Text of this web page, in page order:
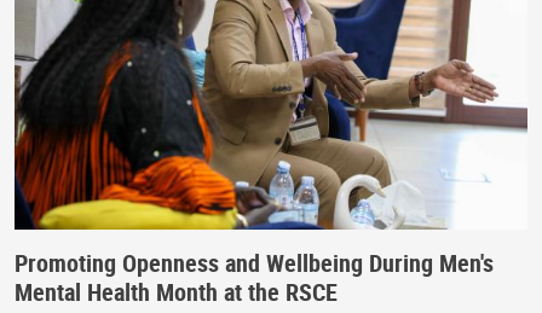
Promoting Openness and Wellbeing During Men's
Mental Health Month at the RSCE